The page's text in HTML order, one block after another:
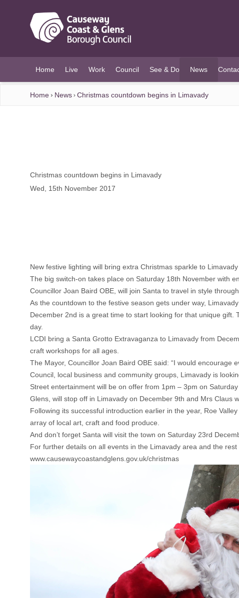
Home Live Work Council See & Do News
(current)
Home News Christmas countdown begins in Limavady
Christmas countdown begins in Limavady
Wed, 15th November 2017
New festive lighting will bring extra Christmas sparkle to Limavady
The big switch-on takes place on Saturday 18th November with
Councillor Joan Baird OBE, will join Santa to travel in style
As the countdown to the festive season gets under way,
December 2nd is a great time to start looking for that unique
day.
LCDI bring a Santa Grotto Extravaganza to Limavady from
craft workshops for all ages.
The Mayor, Councillor Joan Baird OBE said: “I would
Council, local business and community groups, Limavady is
Street entertainment will be on offer from 1pm – 3pm on
Glens, will stop off in Limavady on December 9th and Mrs Claus
Following its successful introduction earlier in the year, Roe
array of local art, craft and food produce.
And don’t forget Santa will visit the town on Saturday 23rd
For further details on all events in the Limavady area and the
www.causewaycoastandglens.gov.uk/christmas